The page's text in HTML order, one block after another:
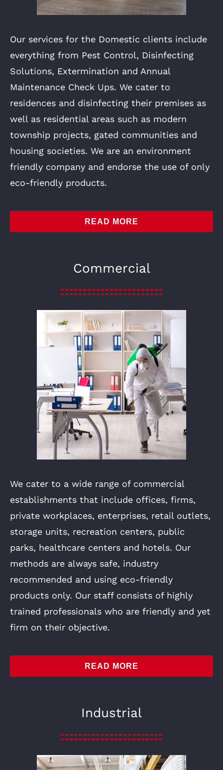
Our services for the Domestic clients include
everything from Pest Control, Disinfecting
Solutions, Extermination and Annual
Maintenance Check Ups. We cater to
residences and disinfecting their premises as
well as residential areas such as modern
township projects, gated communities and
housing societies. We are an environment
friendly company and endorse the use of only
eco-friendly products.
READ MORE
Commercial
We cater to a wide range of commercial
establishments that include offices, firms,
private workplaces, enterprises, retail outlets,
storage units, recreation centers, public
parks, healthcare centers and hotels. Our
methods are always safe, industry
recommended and using eco-friendly
products only. Our staff consists of highly
trained professionals who are friendly and yet
firm on their objective.
READ MORE
Industrial